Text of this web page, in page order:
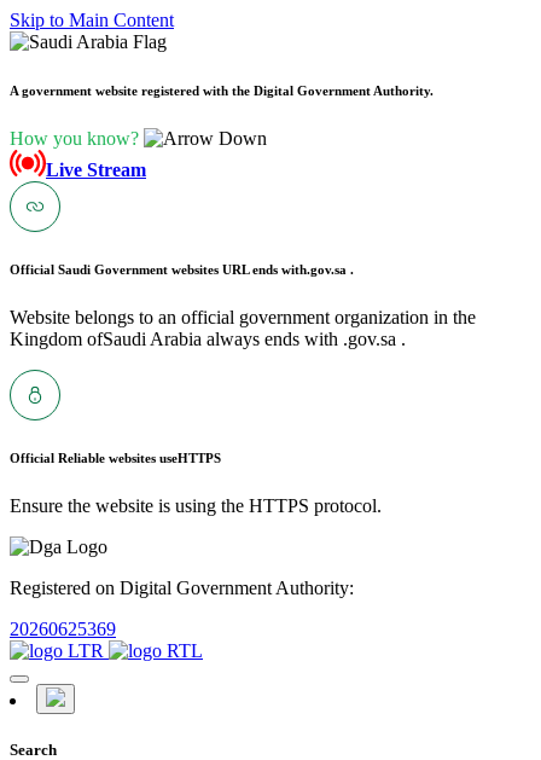
Skip to Main Content
A government website registered with the Digital Government Authority.
How you know?
Live Stream
Official Saudi Government websites URL ends with.gov.sa .
Website belongs to an official government organization in the
Kingdom ofSaudi Arabia always ends with .gov.sa .
Official Reliable websites useHTTPS
Ensure the website is using the HTTPS protocol.
Registered on Digital Government Authority:
20260625369
Search